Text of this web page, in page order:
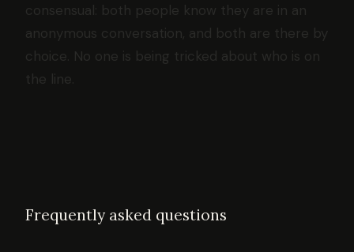
consensual: both people know they are in an
anonymous conversation, and both are there by
choice. No one is being tricked about who is on
the line.
Frequently asked questions